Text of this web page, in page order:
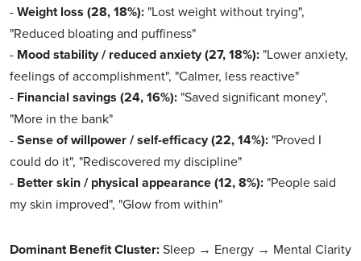
-Weight loss (28, 18%): "Lost weight without trying",
"Reduced bloating and puffiness"
- Mood stability / reduced anxiety (27, 18%): "Lower anxiety,
feelings of accomplishment", "Calmer, less reactive"
- Financial savings (24, 16%): "Saved significant money",
"More in the bank"
-Sense of willpower / self-efficacy (22, 14%): "Proved I
could do it", "Rediscovered my discipline"
- Better skin / physical appearance (12, 8%): "People said
my skin improved", "Glow from within"
Dominant Benefit Cluster:Sleep → Energy → Mental Clarity